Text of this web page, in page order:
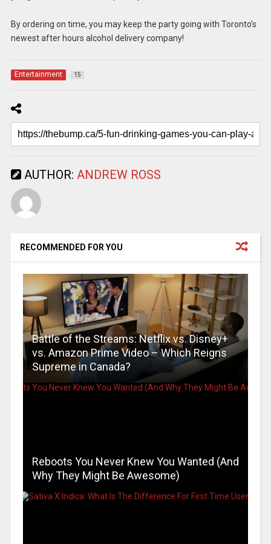
By ordering on time, you may keep the party going with Toronto’s
newest after hours alcohol delivery company!
Entertainment 15
AUTHOR: ANDREW ROSS
RECOMMENDED FOR YOU
Battle of the Streams: Netflix vs. Disney+
vs. Amazon Prime Video – Which Reigns
Supreme in Canada?
Reboots You Never Knew You Wanted (And
Why They Might Be Awesome)